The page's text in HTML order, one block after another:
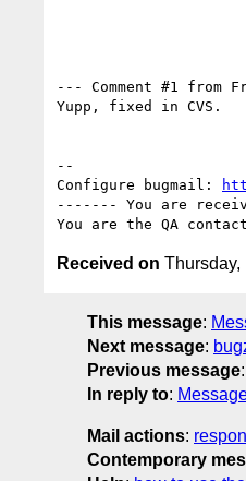
--- Comment #1 from
Yupp, fixed in CVS.
--
Configure bugmail:
------- You are
Received on Thursday,
This message:
Next message:
Previous message:
In reply to:
Mail actions:
Contemporary